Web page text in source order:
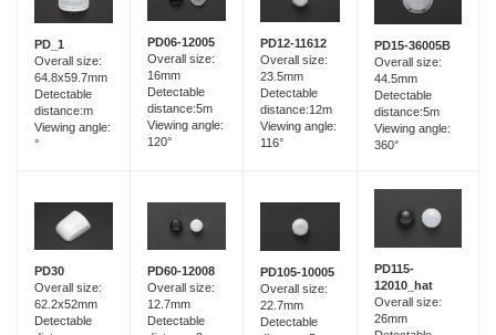
PD_1
Overall size:
64.8x59.7mm
Detectable
distance:m
Viewing angle:
°
PD06-12005
Overall size:
16mm
Detectable
distance:5m
Viewing angle:
120°
PD12-11612
Overall size:
23.5mm
Detectable
distance:12m
Viewing angle:
116°
PD15-36005B
Overall size:
44.5mm
Detectable
distance:5m
Viewing angle:
360°
PD30
Overall size:
62.2x52mm
Detectable
PD60-12008
Overall size:
12.7mm
Detectable
PD105-10005
Overall size:
22.7mm
Detectable
PD115-
12010_hat
Overall size:
26mm